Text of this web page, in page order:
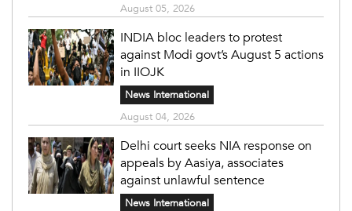
August 05, 2026
INDIA bloc leaders to protest
against Modi govt’s August 5 actions
in IIOJK
News International
August 04, 2026
Delhi court seeks NIA response on
appeals by Aasiya, associates
against unlawful sentence
News International